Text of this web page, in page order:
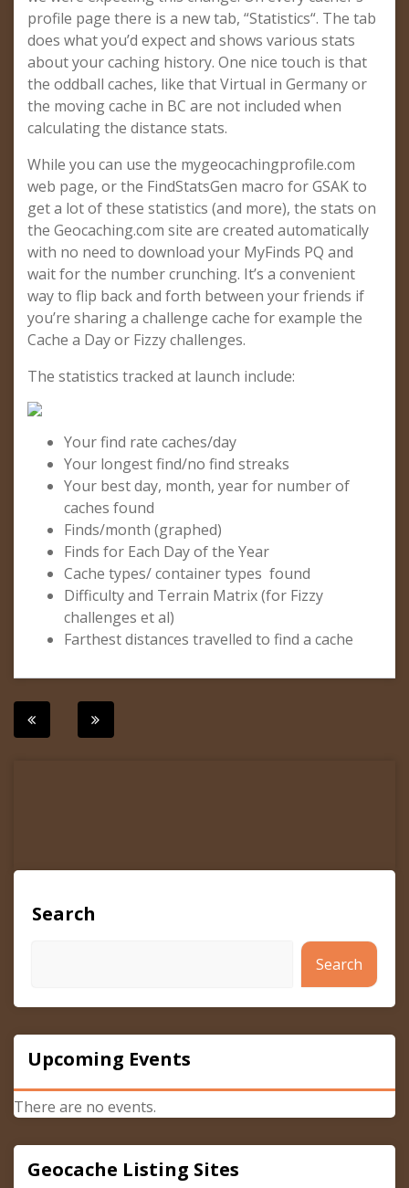
profile page there is a new tab, “Statistics“. The tab
does what you’d expect and shows various stats
about your caching history. One nice touch is that
the oddball caches, like that Virtual in Germany or
the moving cache in BC are not included when
calculating the distance stats.
While you can use the mygeocachingprofile.com
web page, or the FindStatsGen macro for GSAK to
get a lot of these statistics (and more), the stats on
the Geocaching.com site are created automatically
with no need to download your MyFinds PQ and
wait for the number crunching. It’s a convenient
way to flip back and forth between your friends if
you’re sharing a challenge cache for example the
Cache a Day or Fizzy challenges.
The statistics tracked at launch include:
Your find rate caches/day
Your longest find/no find streaks
Your best day, month, year for number of
caches found
Finds/month (graphed)
Finds for Each Day of the Year
Cache types/ container types found
Difficulty and Terrain Matrix (for Fizzy
challenges et al)
Farthest distances travelled to find a cache
Post
Search
Search
Upcoming Events
There are no events.
Geocache Listing Sites